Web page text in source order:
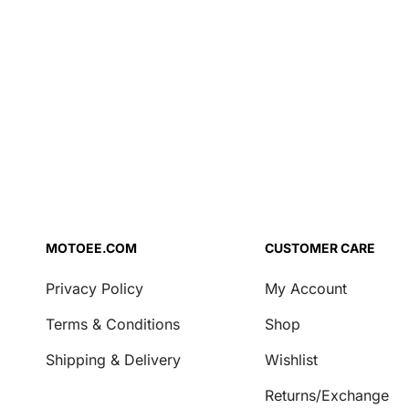
Locks & Chains
Transport & Storage
Casual
MOTOEE.COM
Privacy Policy
Terms & Conditions
Shipping & Delivery
CUSTOMER CARE
My Account
Shop
Wishlist
Returns/Exchange